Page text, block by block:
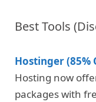
Best Tools
Hostinger (85%
Hosting now
packages with